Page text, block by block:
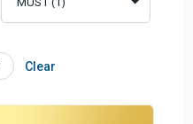
Clear